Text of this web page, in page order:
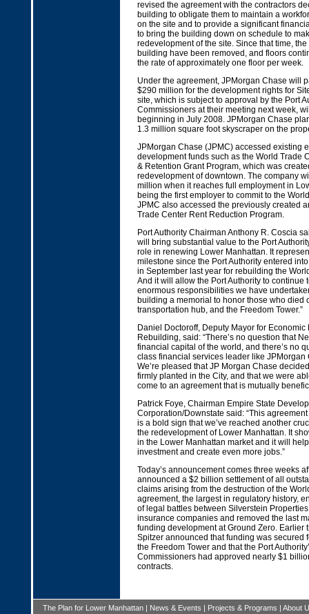
revised the agreement with the contractors
building to obligate them to maintain a
on the site and to provide a significant
to bring the building down on schedule to
redevelopment of the site. Since that time,
building have been removed, and floors
the rate of approximately one floor per week.
Under the agreement, JPMorgan Chase will
$290 million for the development rights for
site, which is subject to approval by the Port
Commissioners at their meeting next week,
beginning in July 2008. JPMorgan Chase
1.3 million square foot skyscraper on the
JPMorgan Chase (JPMC) accessed existing
development funds such as the World Trade
& Retention Grant Program, which was
redevelopment of downtown. The company
million when it reaches full employment in
being the first employer to commit to the
JPMC also accessed the previously created
Trade Center Rent Reduction Program.
Port Authority Chairman Anthony R. Coscia
will bring substantial value to the Port
role in renewing Lower Manhattan. It
milestone since the Port Authority entered
in September last year for rebuilding the
And it will allow the Port Authority to continue
enormous responsibilities we have
building a memorial to honor those who died
transportation hub, and the Freedom Tower.”
Daniel Doctoroff, Deputy Mayor for
Rebuilding, said: “There’s no question that
financial capital of the world, and there’s no
class financial services leader like JPMorgan
We’re pleased that JP Morgan Chase
firmly planted in the City, and that we were
come to an agreement that is mutually
Patrick Foye, Chairman Empire State
Corporation/Downstate said: “This
is a bold sign that we’ve reached another
the redevelopment of Lower Manhattan. It
in the Lower Manhattan market and it will
investment and create even more jobs.”
Today’s announcement comes three weeks
announced a $2 billion settlement of all
claims arising from the destruction of the
agreement, the largest in regulatory history,
of legal battles between Silverstein
insurance companies and removed the last
funding development at Ground Zero. Earlier
Spitzer announced that funding was secured
the Freedom Tower and that the Port
Commissioners had approved nearly $1
contracts.
The Plan for Lower Manhattan| News & Events | Projects & Programs | About